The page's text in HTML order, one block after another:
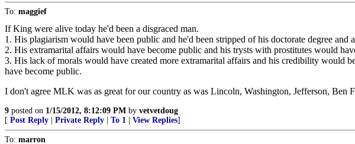
To: maggief
If King were alive today he'd been a disgraced man.
1. His plagiarism would have been public and he'd been stripped of his doctorate degree
2. His extramarital affairs would have become public and his trysts with prostitutes would
3. His lack of morals would have created more extramarital affairs and his credibility would
have become public.
I don't agree MLK was as great for our country as was Lincoln, Washington, Jefferson, Ben
9 posted on 1/15/2012, 8:12:09 PM by vetvetdoug
[ Post Reply Private Reply To 1 View Replies]
To: marron